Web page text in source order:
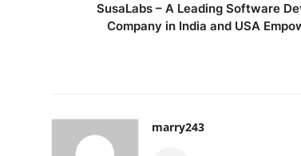
SusaLabs – A Leading Software
Company in India and USA
marry243